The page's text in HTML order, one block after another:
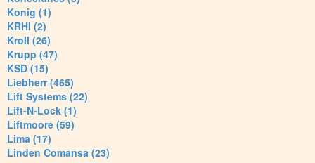
Konig (1)
KRHI (2)
Kroll (26)
Krupp (47)
KSD (15)
Liebherr (465)
Lift Systems (22)
Lift-N-Lock (1)
Liftmoore (59)
Lima (17)
Linden Comansa (23)